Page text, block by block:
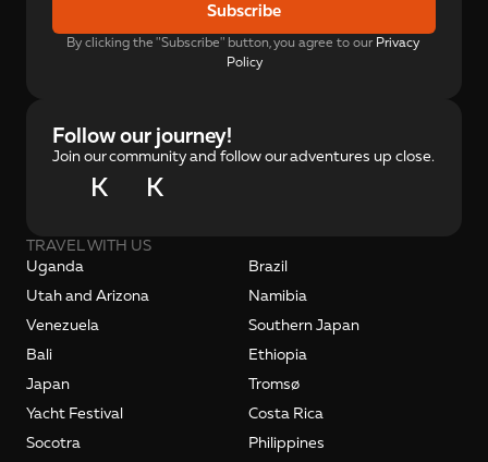
Subscribe
By clicking the "Subscribe" button, you agree to our Privacy
Policy
Follow our journey!
Join our community and follow our adventures up close.
K K
TRAVEL WITH US
Uganda
Brazil
Utah and Arizona
Namibia
Venezuela
Southern Japan
Bali
Ethiopia
Japan
Tromsø
Yacht Festival
Costa Rica
Socotra
Philippines